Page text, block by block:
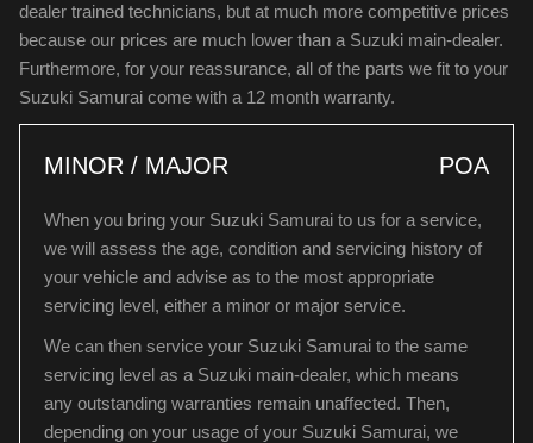
dealer trained technicians, but at much more competitive prices
because our prices are much lower than a Suzuki main-dealer.
Furthermore, for your reassurance, all of the parts we fit to your
Suzuki Samurai come with a 12 month warranty.
MINOR / MAJOR POA
When you bring your Suzuki Samurai to us for a service,
we will assess the age, condition and servicing history of
your vehicle and advise as to the most appropriate
servicing level, either a minor or major service.
We can then service your Suzuki Samurai to the same
servicing level as a Suzuki main-dealer, which means
any outstanding warranties remain unaffected. Then,
depending on your usage of your Suzuki Samurai, we